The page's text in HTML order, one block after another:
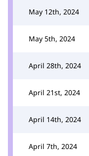
May 12th, 2024
May 5th, 2024
April 28th, 2024
April 21st, 2024
April 14th, 2024
April 7th, 2024